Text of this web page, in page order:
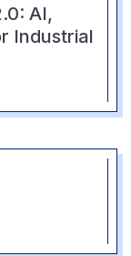
AI,
Industrial